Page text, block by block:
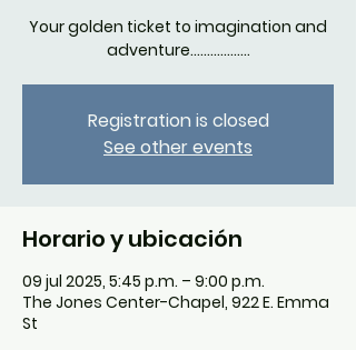
Your golden ticket to imagination and
adventure..................
Registration is closed
See other events
Horario y ubicación
09 jul 2025, 5:45 p.m. – 9:00 p.m.
The Jones Center-Chapel, 922 E. Emma
St